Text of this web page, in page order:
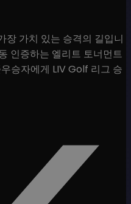
장 가치 있는 승격의 길입니
인증하는 엘리트 토너먼트
승자에게 LIV Golf 리그 승